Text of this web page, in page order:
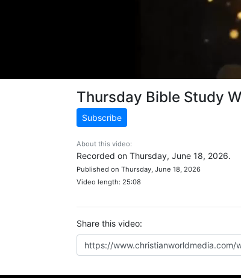
Thursday Bible Study
Subscribe
About this video:
Recorded on Thursday, June 18, 2026.
Published on Thursday, June 18, 2026
Video length: 25:08
Share this video: